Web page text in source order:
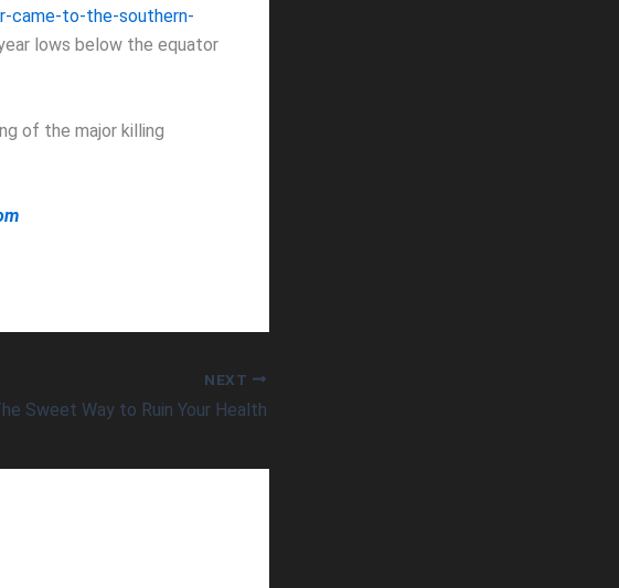
came-to-the-southern-
lows below the equator
of the major killing
NEXT
Sweet Way to Ruin Your Health